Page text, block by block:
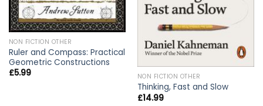
NON FICTION OTHER
Ruler and Compass: Practical
Geometric Constructions
£5.99 NON FICTION OTHER
Thinking, Fast and Slow
£14.99